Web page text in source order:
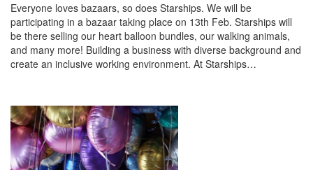
Everyone loves bazaars, so does Starships. We will be
participating in a bazaar taking place on 13th Feb. Starships will
be there selling our heart balloon bundles, our walking animals,
and many more! Building a business with diverse background and
create an inclusive working environment. At Starships…